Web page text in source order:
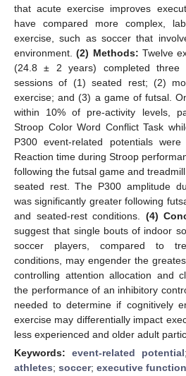
that acute exercise improves
have compared more complex,
exercise, such as soccer that
environment.(2) Methods: Twelve
(24.8 ± 2 years) completed three
sessions of (1) seated rest; (2)
exercise; and (3) a game of futsal.
within 10% of pre-activity levels,
Stroop Color Word Conflict Task
P300 event-related potentials were
Reaction time during Stroop
following the futsal game and
seated rest. The P300 amplitude
was significantly greater following
and seated-rest conditions. (4)
suggest that single bouts of indoor
soccer players, compared to
conditions, may engender the
controlling attention allocation and
the performance of an inhibitory
needed to determine if cognitively
exercise may differentially impact
less experienced and older adult
Keywords: event-related potential
athletes; soccer; executive function